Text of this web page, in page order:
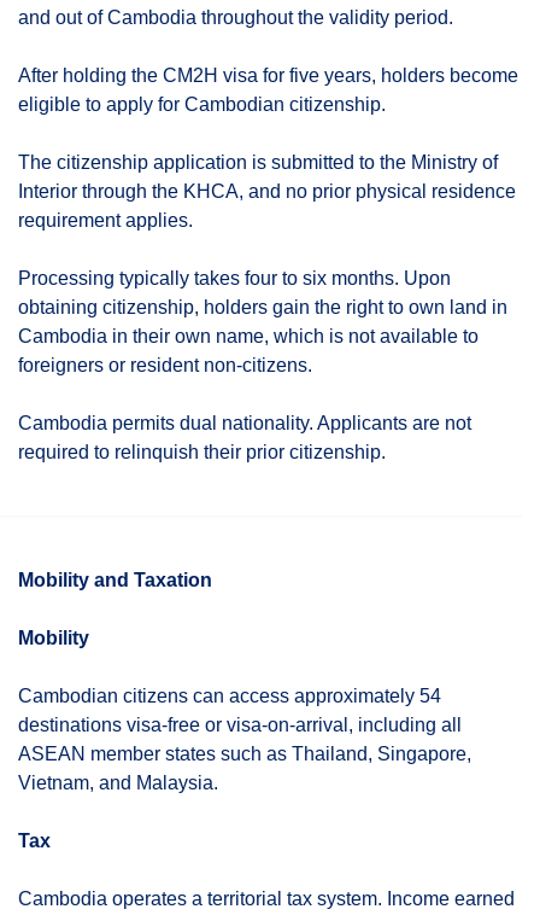
and out of Cambodia throughout the validity period.
After holding the CM2H visa for five years, holders become
eligible to apply for Cambodian citizenship.
The citizenship application is submitted to the Ministry of
Interior through the KHCA, and no prior physical residence
requirement applies.
Processing typically takes four to six months. Upon
obtaining citizenship, holders gain the right to own land in
Cambodia in their own name, which is not available to
foreigners or resident non-citizens.
Cambodia permits dual nationality. Applicants are not
required to relinquish their prior citizenship.
Mobility and Taxation
Mobility
Cambodian citizens can access approximately 54
destinations visa-free or visa-on-arrival, including all
ASEAN member states such as Thailand, Singapore,
Vietnam, and Malaysia.
Tax
Cambodia operates a territorial tax system. Income earned